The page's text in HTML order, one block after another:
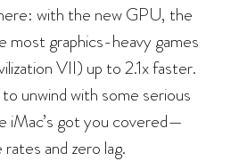
with the new GPU, the
most graphics-heavy games
VII) up to 2.1x faster.
unwind with some serious
iMac’s got you covered—
and zero lag.